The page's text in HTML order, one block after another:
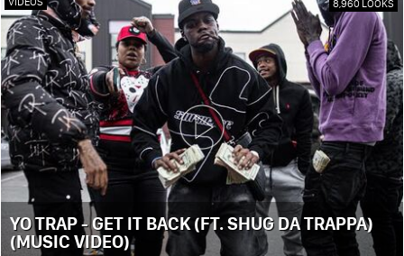
8,960 LOOKS
YO TRAP - GET IT BACK (FT. SHUG DA TRAPPA)
(MUSIC VIDEO)